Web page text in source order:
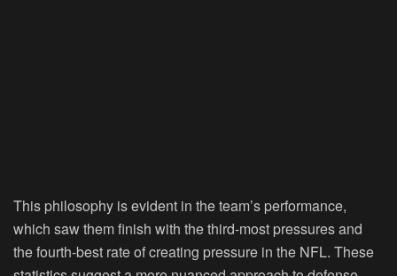
This philosophy is evident in the team’s performance,
which saw them finish with the third-most pressures and
the fourth-best rate of creating pressure in the NFL. These